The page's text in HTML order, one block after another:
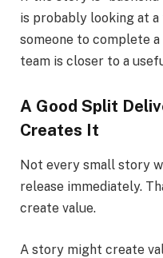
is probably looking at
someone to complete
team is closer to a
A Good Split
Creates It
Not every small story
release immediately.
create value.
A story might create